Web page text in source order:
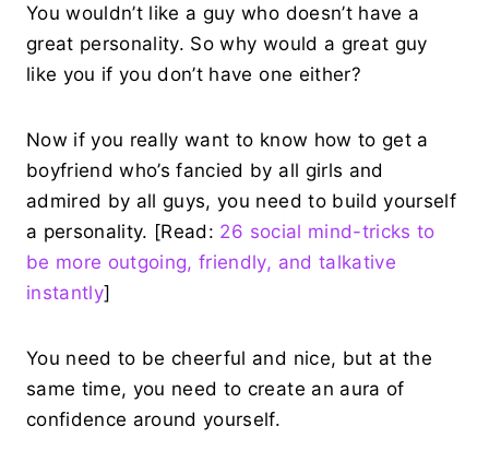
You wouldn’t like a guy who doesn’t have a
great personality. So why would a great guy
like you if you don’t have one either?
Now if you really want to know how to get a
boyfriend who’s fancied by all girls and
admired by all guys, you need to build yourself
a personality. [Read: 26 social mind-tricks to
be more outgoing, friendly, and talkative
instantly]
You need to be cheerful and nice, but at the
same time, you need to create an aura of
confidence around yourself.